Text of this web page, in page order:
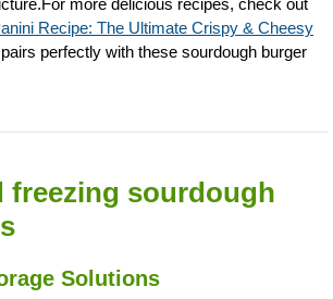
more delicious recipes, check out
Recipe: The Ultimate Crispy & Cheesy
perfectly with these sourdough burger
freezing sourdough
Solutions